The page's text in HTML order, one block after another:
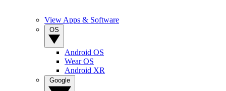
View Apps & Software
Android OS
Wear OS
Android XR